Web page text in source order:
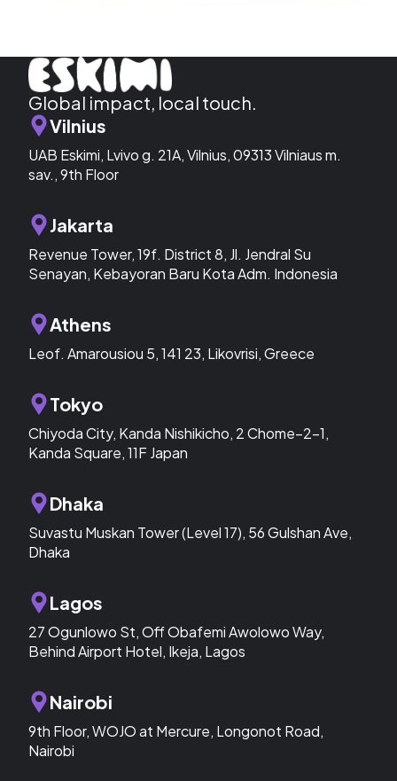
Global impact, local touch.
Vilnius
UAB Eskimi, Lvivo g. 21A, Vilnius, 09313 Vilniaus m.
sav., 9th Floor
Jakarta
Revenue Tower, 19f. District 8, Jl. Jendral Su
Senayan, Kebayoran Baru Kota Adm. Indonesia
Athens
Leof. Amarousiou 5, 141 23, Likovrisi, Greece
Tokyo
Chiyoda City, Kanda Nishikicho, 2 Chome−2−1,
Kanda Square, 11F Japan
Dhaka
Suvastu Muskan Tower (Level 17), 56 Gulshan Ave,
Dhaka
Lagos
27 Ogunlowo St, Off Obafemi Awolowo Way,
Behind Airport Hotel, Ikeja, Lagos
Nairobi
9th Floor, WOJO at Mercure, Longonot Road,
Nairobi